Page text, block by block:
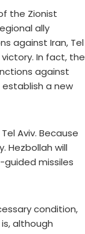
the Zionist
ally
against Iran, Tel
In fact, the
against
a new
Aviv. Because
Hezbollah will
missiles
condition,
although